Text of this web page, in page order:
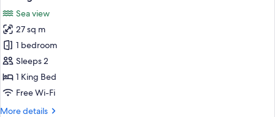
Balcony,
Sea
View
photos
for
Prestige
Room
Sea view
27 sq m
1 bedroom
Sleeps 2
1 King Bed
Free Wi-Fi
More details
More